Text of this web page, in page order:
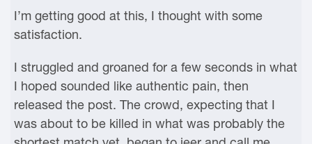
I’m getting good at this, I thought with some
satisfaction.
I struggled and groaned for a few seconds in what
I hoped sounded like authentic pain, then
released the post. The crowd, expecting that I
was about to be killed in what was probably the